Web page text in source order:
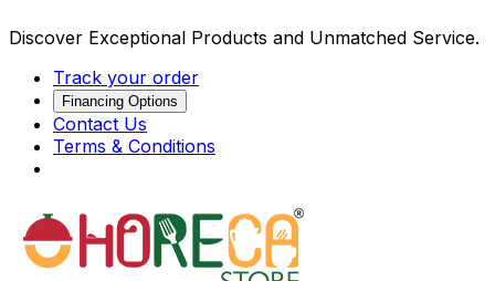
Discover Exceptional Products and Unmatched Service.
Track your order
Financing Options
Contact Us
Terms & Conditions